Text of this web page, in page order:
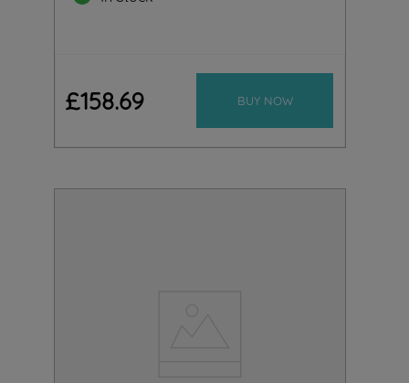
£158.69 BUY NOW